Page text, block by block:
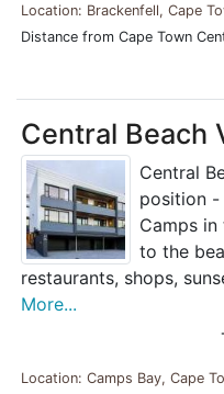
Location: Brackenfell, Cape
Distance from Cape Town
Central Beach
Central
position
Camps
to the
restaurants, shops,
More...
Location: Camps Bay, Cape